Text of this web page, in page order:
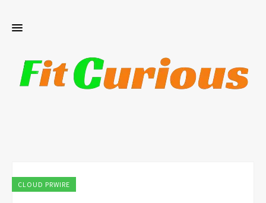
CLOUD PRWIRE